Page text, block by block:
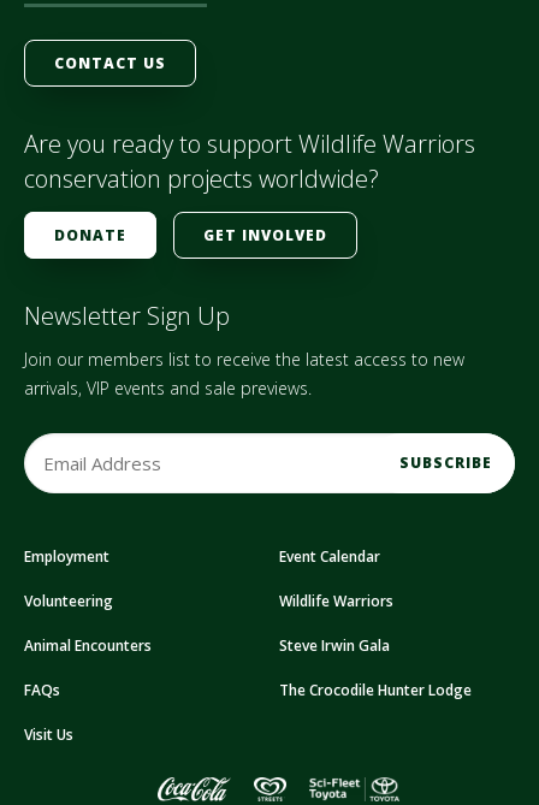
CONTACT US
Are you ready to support Wildlife Warriors
conservation projects worldwide?
DONATE GET INVOLVED
Newsletter Sign Up
Join our members list to receive the latest access to new
arrivals, VIP events and sale previews.
E
m
l
A
d
s
Employment
Volunteering
Animal Encounters
FAQs
Visit Us
Event Calendar
Wildlife Warriors
Steve Irwin Gala
The Crocodile Hunter Lodge